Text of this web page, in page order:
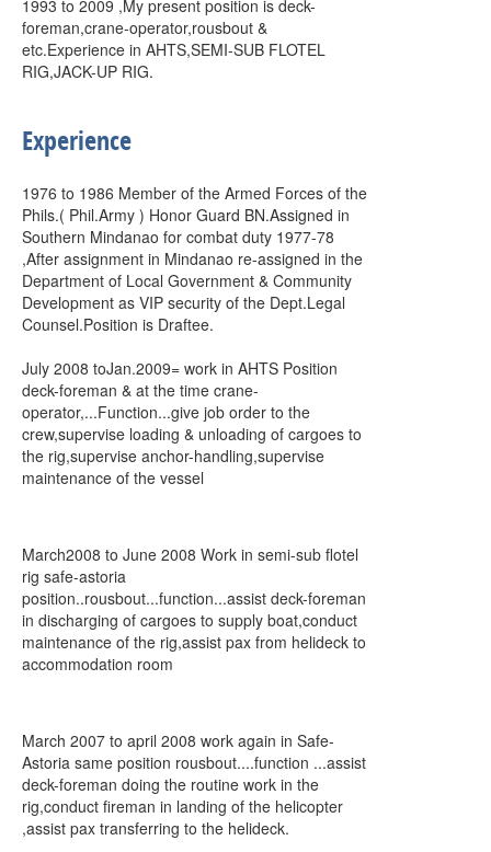
1993 to 2009 ,My present position is deck-
foreman,crane-operator,rousbout &
etc.Experience in AHTS,SEMI-SUB FLOTEL
RIG,JACK-UP RIG.
Experience
1976 to 1986 Member of the Armed Forces of the
Phils.( Phil.Army ) Honor Guard BN.Assigned in
Southern Mindanao for combat duty 1977-78
,After assignment in Mindanao re-assigned in the
Department of Local Government & Community
Development as VIP security of the Dept.Legal
Counsel.Position is Draftee.
July 2008 toJan.2009= work in AHTS Position
deck-foreman & at the time crane-
operator,...Function...give job order to the
crew,supervise loading & unloading of cargoes to
the rig,supervise anchor-handling,supervise
maintenance of the vessel
March2008 to June 2008 Work in semi-sub flotel
rig safe-astoria
position..rousbout...function...assist deck-foreman
in discharging of cargoes to supply boat,conduct
maintenance of the rig,assist pax from helideck to
accommodation room
March 2007 to april 2008 work again in Safe-
Astoria same position rousbout....function ...assist
deck-foreman doing the routine work in the
rig,conduct fireman in landing of the helicopter
,assist pax transferring to the helideck.